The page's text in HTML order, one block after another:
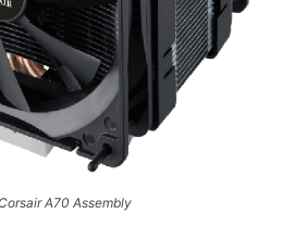
Corsair A70 Assembly